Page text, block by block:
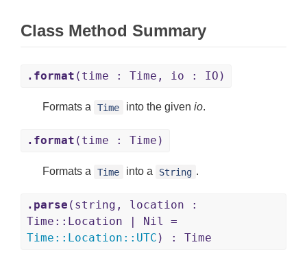
Class Method Summary
.format (time : Time, io : IO)
Formats a Time into the given io.
.format (time : Time)
Formats a Time into a String .
.parse (string, location :
Time::Location | Nil =
Time :: Location :: UTC ) : Time